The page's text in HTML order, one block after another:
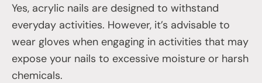
Yes, acrylic nails are designed to withstand
everyday activities. However, it’s advisable to
wear gloves when engaging in activities that may
expose your nails to excessive moisture or harsh
chemicals.